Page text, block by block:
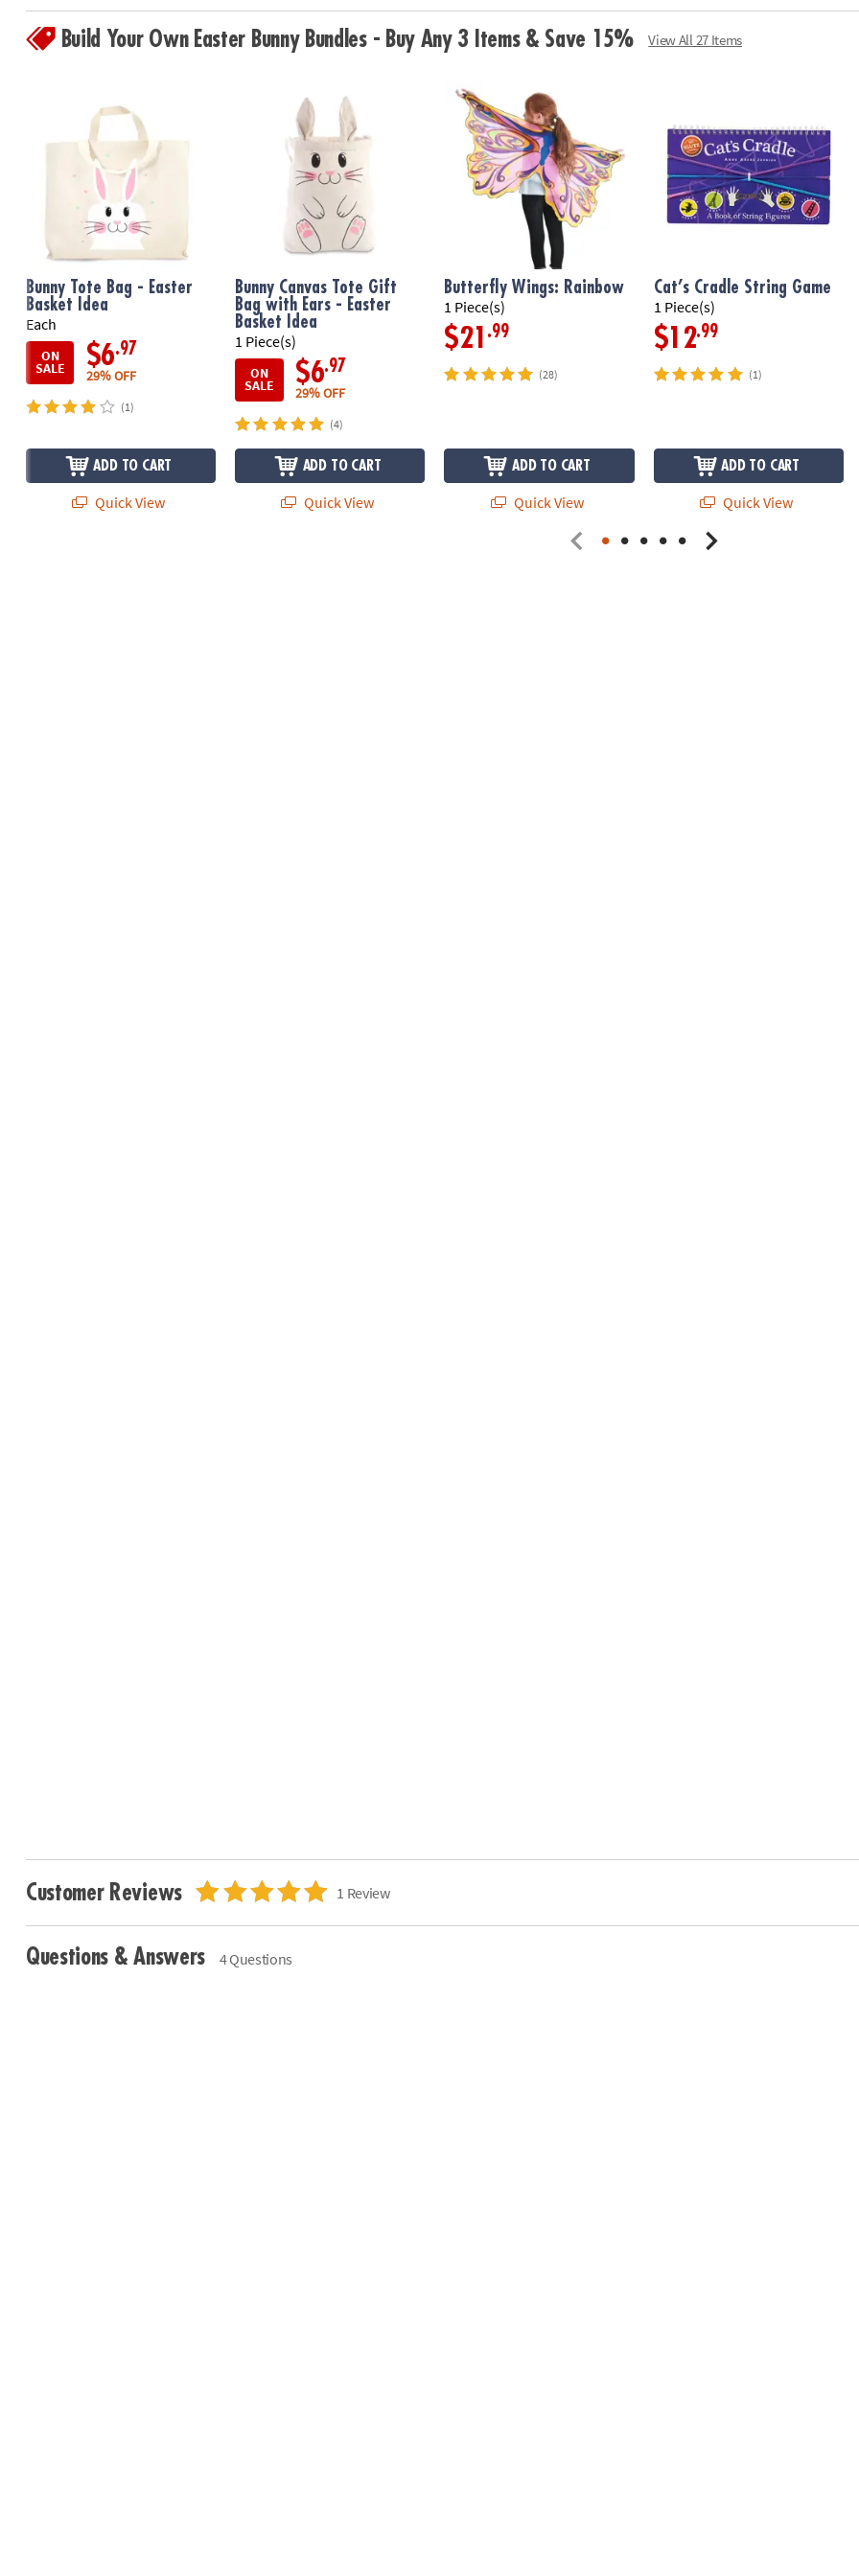
for the baby
Build Your Own Easter Bunny Bundles - Buy Any 3 Items & Save 15% View All 27 Items
Bunny Tote Bag - Easter
Basket Idea
Each
ON
SALE $6.97
29% OFF
(1)
ADD TO CART
Quick View
Bunny Canvas Tote Gift
Bag with Ears - Easter
Basket Idea
1 Piece(s)
ON
SALE $6.97
29% OFF
(4)
ADD TO CART
Quick View
Butterfly Wings: Rainbow
1 Piece(s)
$21 .99
(28)
ADD TO CART
Quick View
Cat’s Cradle String Game
1 Piece(s)
$12.99
(1)
ADD TO CART
Quick View
Customer Reviews 1 Review
Questions & Answers 4 Questions